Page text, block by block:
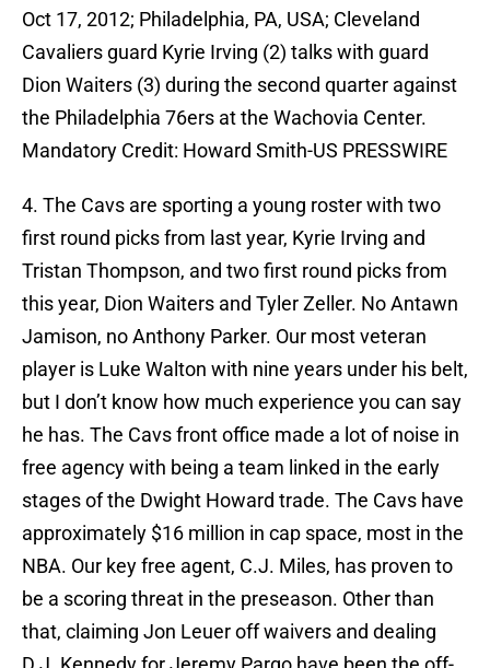
Oct 17, 2012; Philadelphia, PA, USA; Cleveland
Cavaliers guard Kyrie Irving (2) talks with guard
Dion Waiters (3) during the second quarter against
the Philadelphia 76ers at the Wachovia Center.
Mandatory Credit: Howard Smith-US PRESSWIRE
4. The Cavs are sporting a young roster with two
first round picks from last year, Kyrie Irving and
Tristan Thompson, and two first round picks from
this year, Dion Waiters and Tyler Zeller. No Antawn
Jamison, no Anthony Parker. Our most veteran
player is Luke Walton with nine years under his belt,
but I don’t know how much experience you can say
he has. The Cavs front office made a lot of noise in
free agency with being a team linked in the early
stages of the Dwight Howard trade. The Cavs have
approximately $16 million in cap space, most in the
NBA. Our key free agent, C.J. Miles, has proven to
be a scoring threat in the preseason. Other than
that, claiming Jon Leuer off waivers and dealing